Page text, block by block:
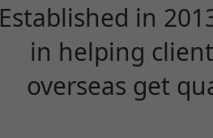
Established in
in helping
overseas get